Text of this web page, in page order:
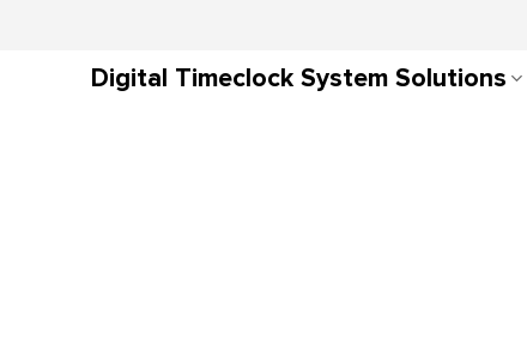
Digital Timeclock System Solutions